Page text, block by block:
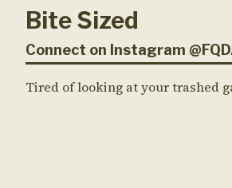
Bite Sized
Connect on Instagram
Tired of looking at your trashed